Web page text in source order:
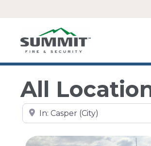
All
Search by city, state, or zip code